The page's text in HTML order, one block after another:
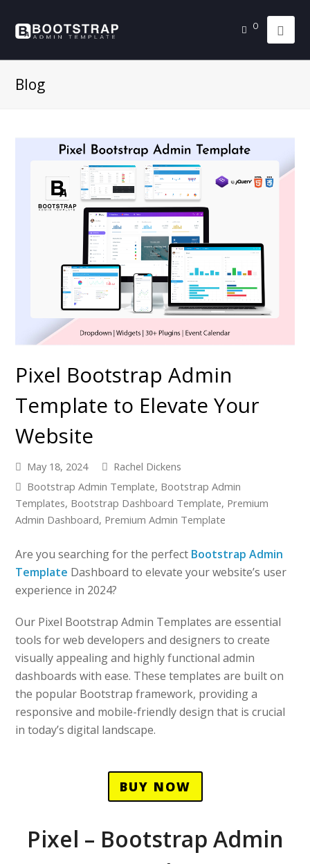
0
Blog
Pixel Bootstrap Admin
Template to Elevate Your
Website
May 18, 2024
Rachel Dickens
Bootstrap Admin Template, Bootstrap Admin
Templates, Bootstrap Dashboard Template, Premium
Admin Dashboard, Premium Admin Template
Are you searching for the perfect Bootstrap Admin
Template Dashboard to elevate your website’s user
experience in 2024?
Our Pixel Bootstrap Admin Templates are essential
tools for web developers and designers to create
visually appealing and highly functional admin
dashboards with ease. These templates are built on
the popular Bootstrap framework, providing a
responsive and mobile-friendly design that is crucial
in today’s digital landscape.
BUY NOW
Pixel – Bootstrap Admin